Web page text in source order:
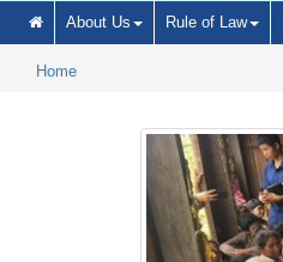
About Us Rule of Law
Home